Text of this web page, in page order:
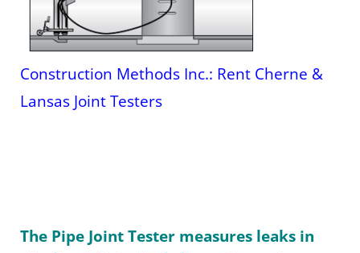
Construction Methods Inc.: Rent Cherne &
Lansas Joint Testers
The Pipe Joint Tester measures leaks in